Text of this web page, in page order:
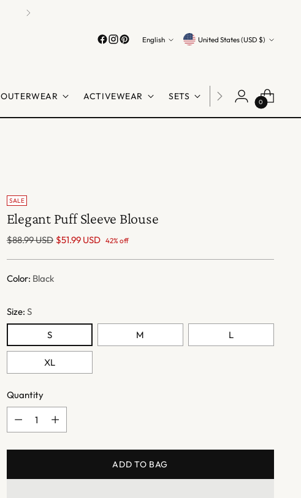
Language
English Currency United States (USD $)
OUTERWEAR ACTIVEWEAR SETS LINGERIE
0
SALE
Elegant Puff Sleeve Blouse
Regular
$88.99 USD $51.99 USD 42% off
Color: Black
Size: S
S
M L
XL
Quantity
ADD TO BAG